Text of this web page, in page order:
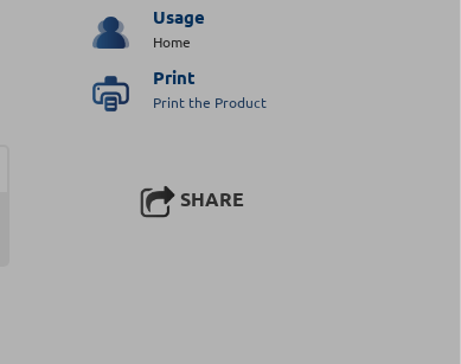
Usage
Home
Print
Print the Product
SHARE